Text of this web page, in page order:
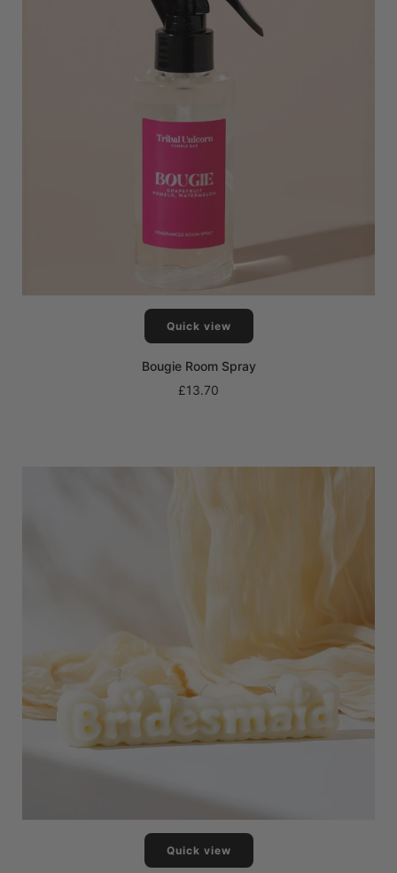
Quick view
Bougie Room Spray
£13.70
Quick view